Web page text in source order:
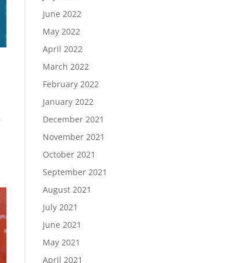
June 2022
May 2022
April 2022
March 2022
February 2022
January 2022
December 2021
November 2021
October 2021
September 2021
August 2021
July 2021
June 2021
May 2021
April 2021